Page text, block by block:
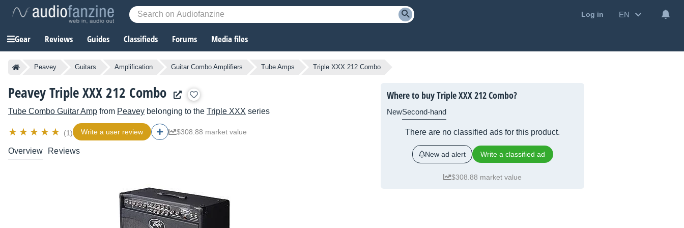
Log in EN
Gear Reviews Guides Classifieds Forums Media files
Peavey Guitars Amplification Guitar Combo Amplifiers Tube Amps Triple XXX 212 Combo
Peavey Triple XXX 212 Combo
Tube Combo Guitar Amp from Peavey belonging to the Triple XXX series
(1) Write a user review $308.88 market value
Overview Reviews
Where to buy Triple XXX 212 Combo?
NewSecond-hand
There are no classified ads for this product.
New ad alert Write a classified ad
$308.88 market value